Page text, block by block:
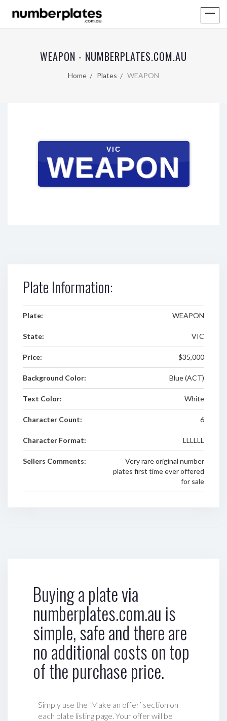
WEAPON - NUMBERPLATES.COM.AU
Home Plates WEAPON
VIC
WEAPON
Plate Information:
Plate: WEAPON
State: VIC
Price: $35,000
Background Color: Blue (ACT)
Text Color: White
Character Count: 6
Character Format: LLLLLL
Sellers Comments:
Very rare original number
plates first time ever offered
for sale
Buying a plate via
numberplates.com.au is
simple, safe and there are
no additional costs on top
of the purchase price.
Simply use the ‘Make an offer’ section on
each plate listing page. Your offer will be